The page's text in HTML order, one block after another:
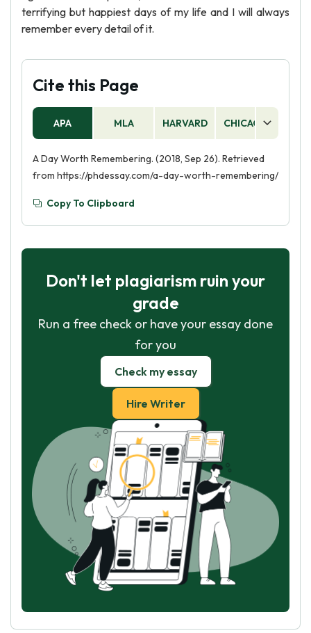
terrifying but happiest days of my life and I will always
remember every detail of it.
Cite this Page
APA MLA HARVARD CHICAGO
A Day Worth Remembering. (2018, Sep 26). Retrieved
from https://phdessay.com/a-day-worth-remembering/
Copy To Clipboard
Don't let plagiarism ruin your
grade
Run a free check or have your essay done
for you
Check my essay
Hire Writer